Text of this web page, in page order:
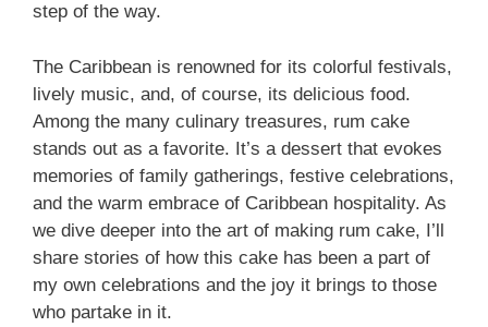
step of the way.
The Caribbean is renowned for its colorful festivals,
lively music, and, of course, its delicious food.
Among the many culinary treasures, rum cake
stands out as a favorite. It’s a dessert that evokes
memories of family gatherings, festive celebrations,
and the warm embrace of Caribbean hospitality. As
we dive deeper into the art of making rum cake, I’ll
share stories of how this cake has been a part of
my own celebrations and the joy it brings to those
who partake in it.